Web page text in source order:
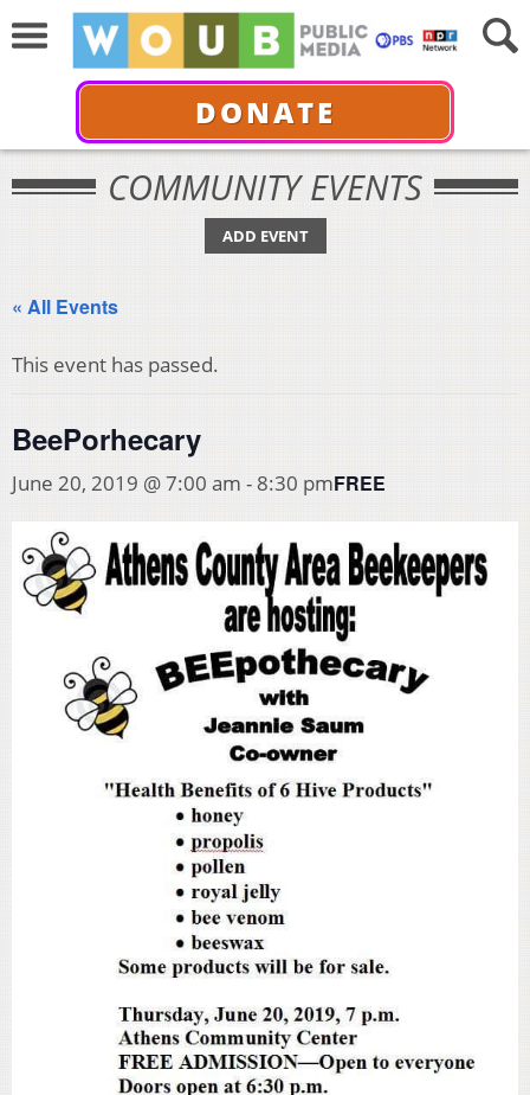
DONATE
COMMUNITY EVENTS
ADD EVENT
« All Events
This event has passed.
BeePorhecary
June 20, 2019 @ 7:00 am - 8:30 pmFREE